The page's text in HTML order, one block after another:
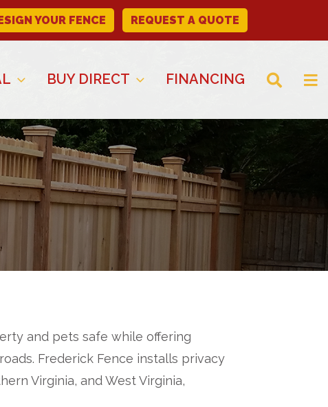
YOUR FENCE REQUEST A QUOTE
BUY DIRECT FINANCING
and pets safe while offering
Frederick Fence installs privacy
Virginia, and West Virginia,